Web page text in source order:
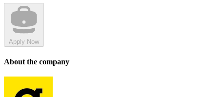
Apply Now
About the company